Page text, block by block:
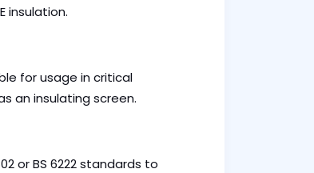
insulation.
for usage in critical
an insulating screen.
or BS 6222 standards to